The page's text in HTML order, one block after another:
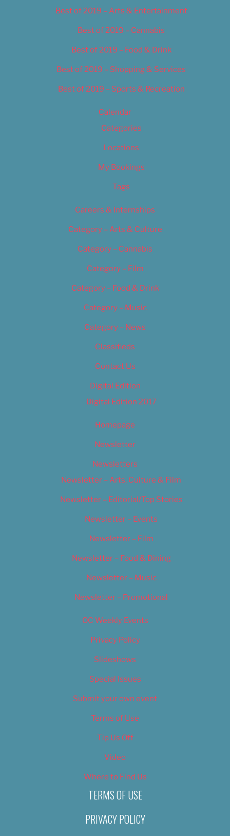
Best of 2019 – Arts & Entertainment
Best of 2019 – Cannabis
Best of 2019 – Food & Drink
Best of 2019 – Shopping & Services
Best of 2019 – Sports & Recreation
Calendar
Categories
Locations
My Bookings
Tags
Careers & Internships
Category – Arts & Culture
Category – Cannabis
Category – Film
Category – Food & Drink
Category – Music
Category – News
Classifieds
Contact Us
Digital Edition
Digital Edition 2017
Homepage
Newsletter
Newsletters
Newsletter – Arts, Culture & Film
Newsletter – Editorial/Top Stories
Newsletter – Events
Newsletter – Film
Newsletter – Food & Dining
Newsletter – Music
Newsletter – Promotional
OC Weekly Events
Privacy Policy
Slideshows
Special Issues
Submit your own event
Terms of Use
Tip Us Off
Video
Where to Find Us
TERMS OF USE
PRIVACY POLICY